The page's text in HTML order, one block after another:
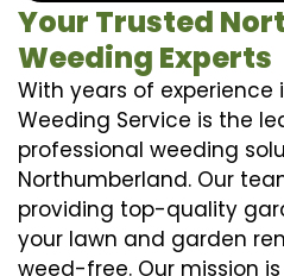
Your Trusted
Weeding Experts
With years of experience
Weeding Service is the
professional weeding
Northumberland. Our
providing top-quality
your lawn and garden
weed-free. Our mission